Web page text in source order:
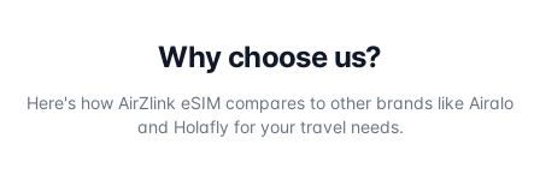
Why choose us?
Here's how AirZlink eSIM compares to other brands like Airalo
and Holafly for your travel needs.